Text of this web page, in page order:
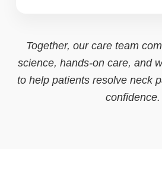
Together, our care team
science, hands-on care, and
to help patients resolve neck
confidence.